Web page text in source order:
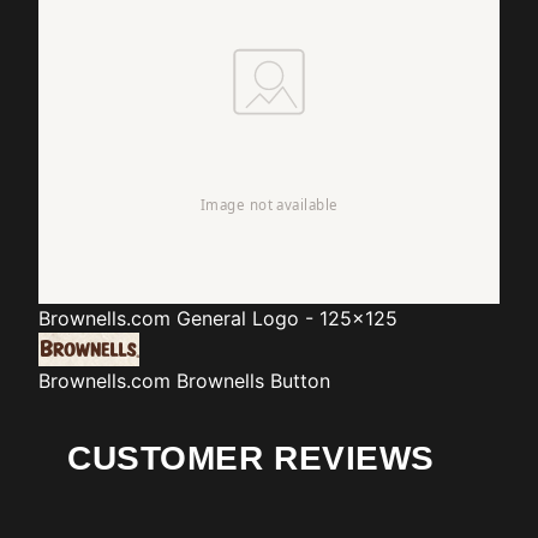
Brownells.com General Logo - 125x125
Brownells.com Brownells Button
CUSTOMER REVIEWS